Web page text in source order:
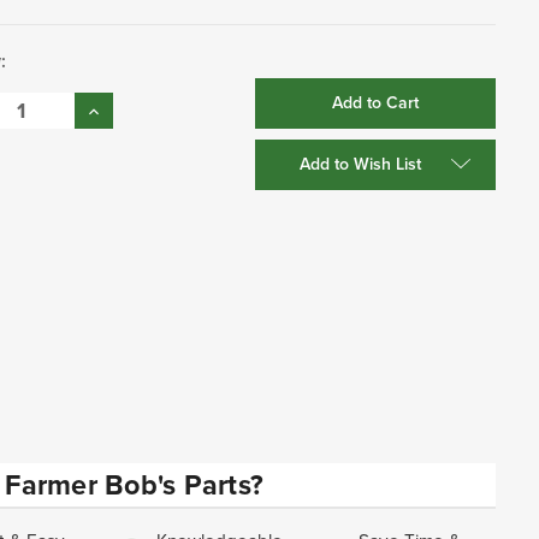
Increase
Quantity:
Add to Wish List
Bob's Parts?